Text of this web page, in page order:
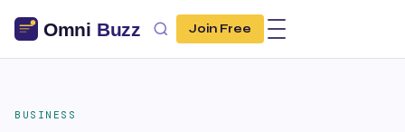
Join Free
BUSINESS